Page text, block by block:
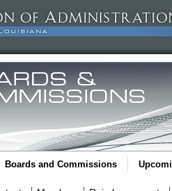
Boards and Commissions